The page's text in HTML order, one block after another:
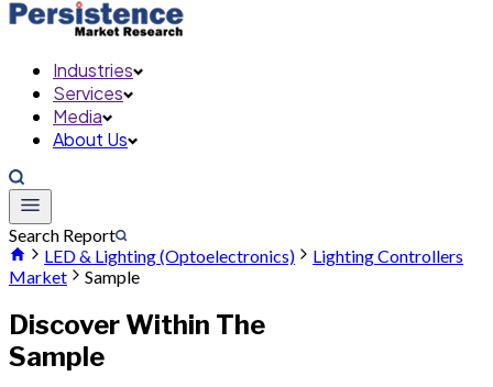
Industries
Services
Media
About Us
Search Report
LED & Lighting (Optoelectronics)
Lighting Controllers
Market
Sample
Discover Within The
Sample